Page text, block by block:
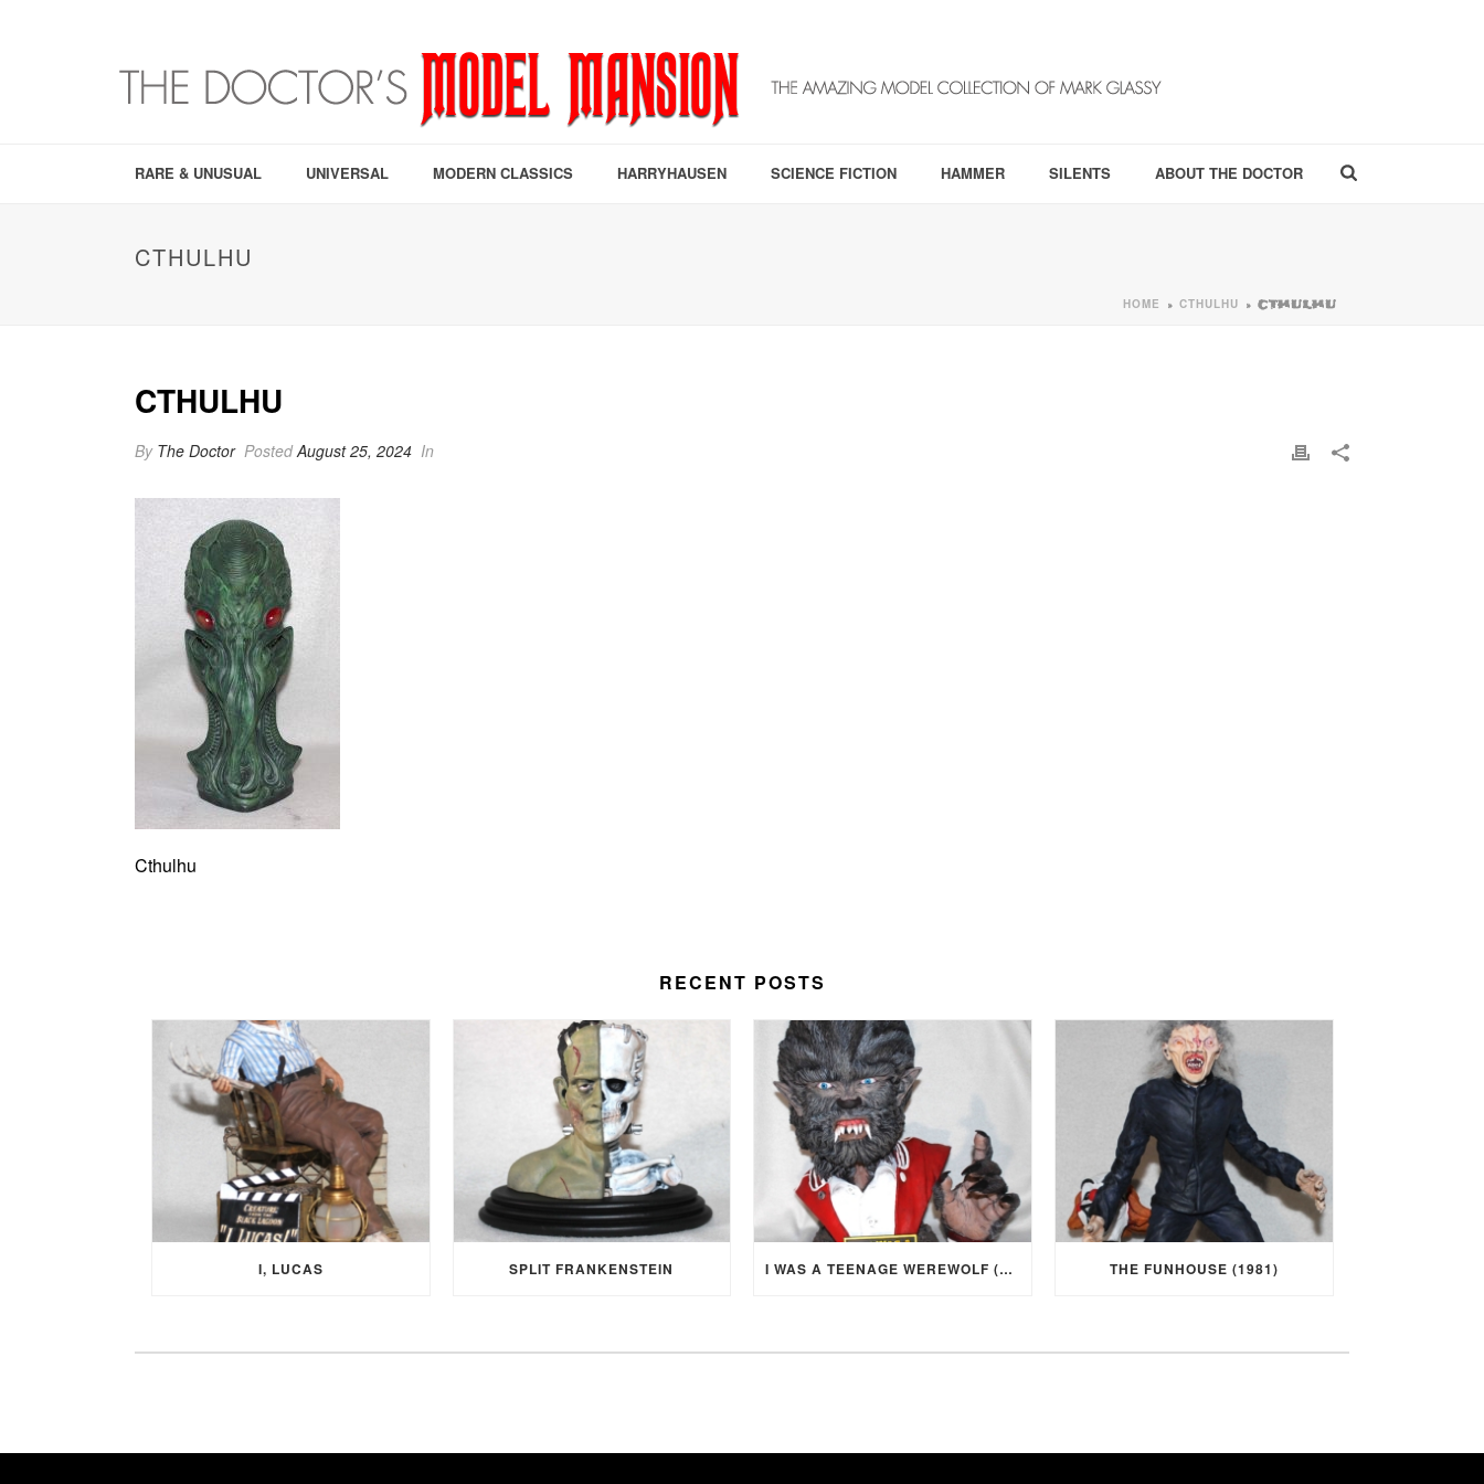
RARE & UNUSUAL UNIVERSAL MODERN CLASSICS HARRYHAUSEN SCIENCE FICTION HAMMER SILENTS ABOUT THE DOCTOR
CTHULHU
HOME » CTHULHU » CTHULHU
CTHULHU
By The Doctor PostedAugust 25, 2024 In
Cthulhu
RECENT POSTS
I, LUCAS SPLIT FRANKENSTEIN I WAS A TEENAGE WEREWOLF (1957) THE FUNHOUSE (1981)